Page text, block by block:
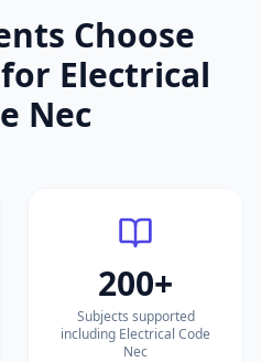
Choose
Electrical
Nec
200+
Subjects supported
including Electrical Code
Nec